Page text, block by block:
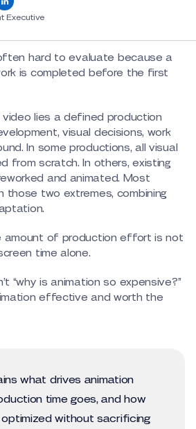
Executive
hard to evaluate because a
is completed before the first
lies a defined production
visual decisions, work
In some productions, all visual
from scratch. In others, existing
and animated. Most
two extremes, combining
amount of production effort is not
time alone.
“why is animation so expensive?”
effective and worth the
what drives animation
time goes, and how
without sacrificing